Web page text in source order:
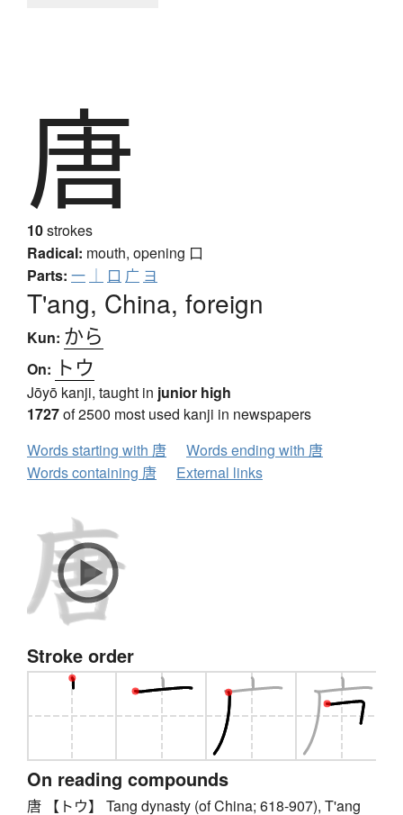
唐
10strokes
Radical: mouth, opening 口
Parts: 一 ｜ 口 广 ヨ
T'ang, China, foreign
Kun: から
On: トウ
Jōyō kanji, taught in junior high
1727of 2500 most used kanji in newspapers
Words starting with 唐
Words ending with 唐
Words containing 唐
External links
Stroke order
On reading compounds
唐 【トウ】 Tang dynasty (of China; 618-907), T'ang